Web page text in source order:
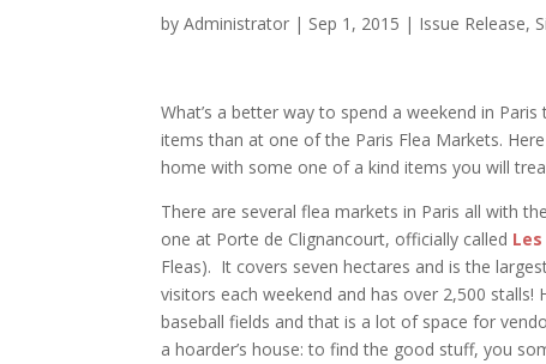
byAdministrator | Sep 1, 2015 | Issue Release,
What’s a better way to spend a weekend in
items than at one of the Paris Flea Markets.
home with some one of a kind items you will
There are several flea markets in Paris all with
one at Porte de Clignancourt, officially called
Fleas). It covers seven hectares and is the
visitors each weekend and has over 2,500
baseball fields and that is a lot of space for
a hoarder’s house: to find the good stuff, you